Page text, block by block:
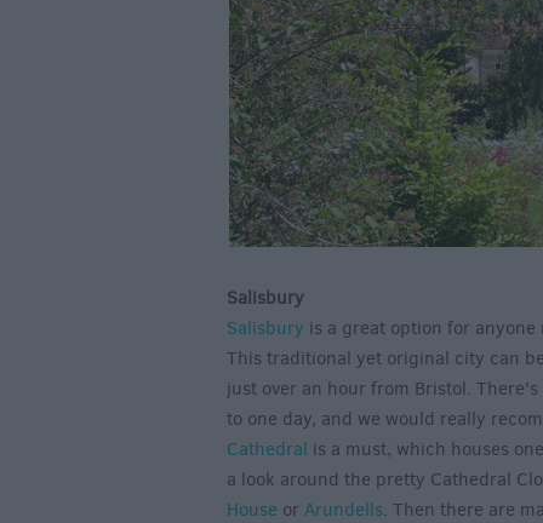
Salisbury
Salisbury is a great option for
This traditional yet original city can
just over an hour from Bristol.
to one day, and we would really
Cathedral is a must, which houses
a look around the pretty Cathedral
House or Arundells. Then there are